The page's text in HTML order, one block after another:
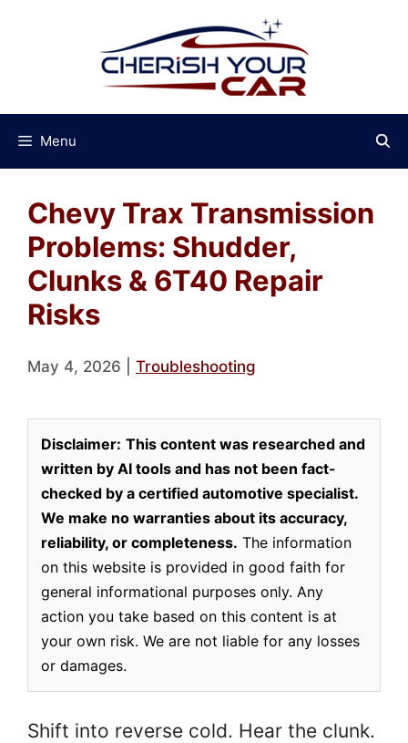
Menu
Chevy Trax Transmission
Problems: Shudder,
Clunks & 6T40 Repair
Risks
May 4, 2026 Troubleshooting
Disclaimer: This content was researched and
written by AI tools and has not been fact-
checked by a certified automotive specialist.
We make no warranties about its accuracy,
reliability, or completeness. The information
on this website is provided in good faith for
general informational purposes only. Any
action you take based on this content is at
your own risk. We are not liable for any losses
or damages.
Shift into reverse cold. Hear the clunk.